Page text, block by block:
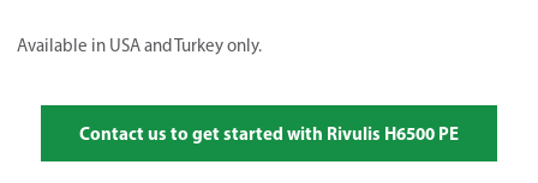
Available in USA and Turkey only.
Contact us to get started with Rivulis H6500 PE